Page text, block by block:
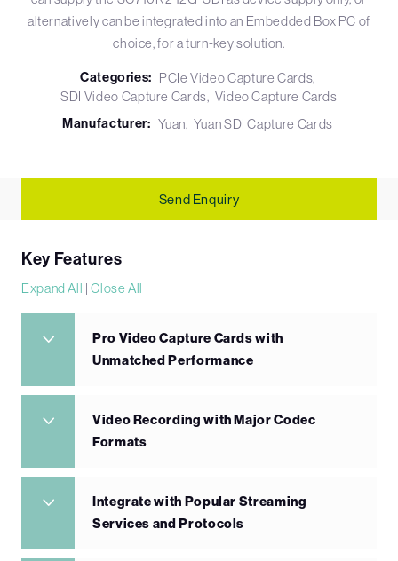
alternatively can be integrated into an Embedded Box PC of
choice, for a turn-key solution.
Categories: PCIe Video Capture Cards
SDI Video Capture Cards Video Capture Cards
Manufacturer: Yuan Yuan SDI Capture Cards
Send Enquiry
Key Features
Expand All |Close All
Pro Video Capture Cards with
Unmatched Performance
Video Recording with Major Codec
Formats
Integrate with Popular Streaming
Services and Protocols